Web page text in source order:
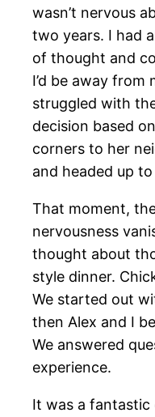
wasn’t nervous
two years. I had
of thought and
I’d be away
struggled with
decision based
corners to her
and headed up
That moment,
nervousness
thought about
style dinner.
We started out
then Alex and I
We answered
experience.
It was a fantastic